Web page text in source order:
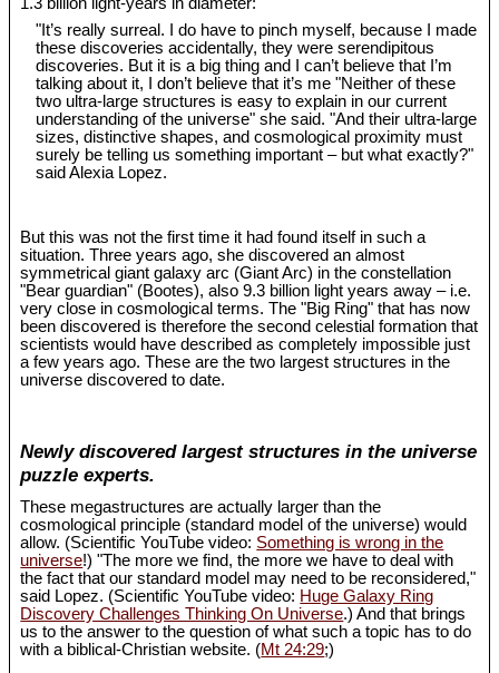
1.3 billion light-years in diameter:
"It’s really surreal. I do have to pinch myself, because I made
these discoveries accidentally, they were serendipitous
discoveries. But it is a big thing and I can’t believe that I’m
talking about it, I don’t believe that it’s me "Neither of these
two ultra-large structures is easy to explain in our current
understanding of the universe" she said. "And their ultra-large
sizes, distinctive shapes, and cosmological proximity must
surely be telling us something important – but what exactly?"
said Alexia Lopez.
But this was not the first time it had found itself in such a
situation. Three years ago, she discovered an almost
symmetrical giant galaxy arc (Giant Arc) in the constellation
"Bear guardian" (Bootes), also 9.3 billion light years away – i.e.
very close in cosmological terms. The "Big Ring" that has now
been discovered is therefore the second celestial formation that
scientists would have described as completely impossible just
a few years ago. These are the two largest structures in the
universe discovered to date.
Newly discovered largest structures in the universe
puzzle experts.
These megastructures are actually larger than the
cosmological principle (standard model of the universe) would
allow. (Scientific YouTube video: Something is wrong in the
universe!) "The more we find, the more we have to deal with
the fact that our standard model may need to be reconsidered,"
said Lopez. (Scientific YouTube video: Huge Galaxy Ring
Discovery Challenges Thinking On Universe.) And that brings
us to the answer to the question of what such a topic has to do
with a biblical-Christian website. (Mt 24:29;)